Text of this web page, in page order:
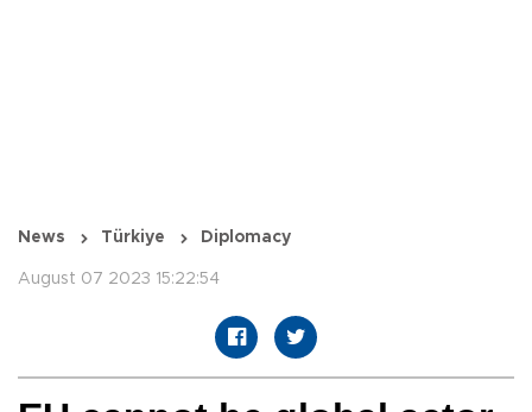
News Türkiye Diplomacy
August 07 2023 15:22:54